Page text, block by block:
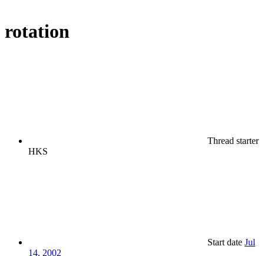
rotation
Thread starter
HKS
Start date Jul
14, 2002